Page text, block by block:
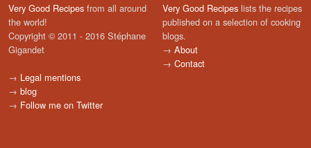
Very Good Recipes from all around
the world!
Copyright © 2011 - 2016 Stéphane
Gigandet
→ Legal mentions
→ blog
→ Follow me on Twitter
Very Good Recipes lists the recipes
published on a selection of cooking
blogs.
→ About
→ Contact